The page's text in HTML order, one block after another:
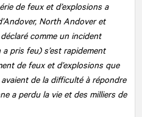
de feux et d’explosions a
North Andover et
comme un incident
pris feu) s’est rapidement
de feux et d’explosions que
de la difficulté à répondre
a perdu la vie et des milliers de